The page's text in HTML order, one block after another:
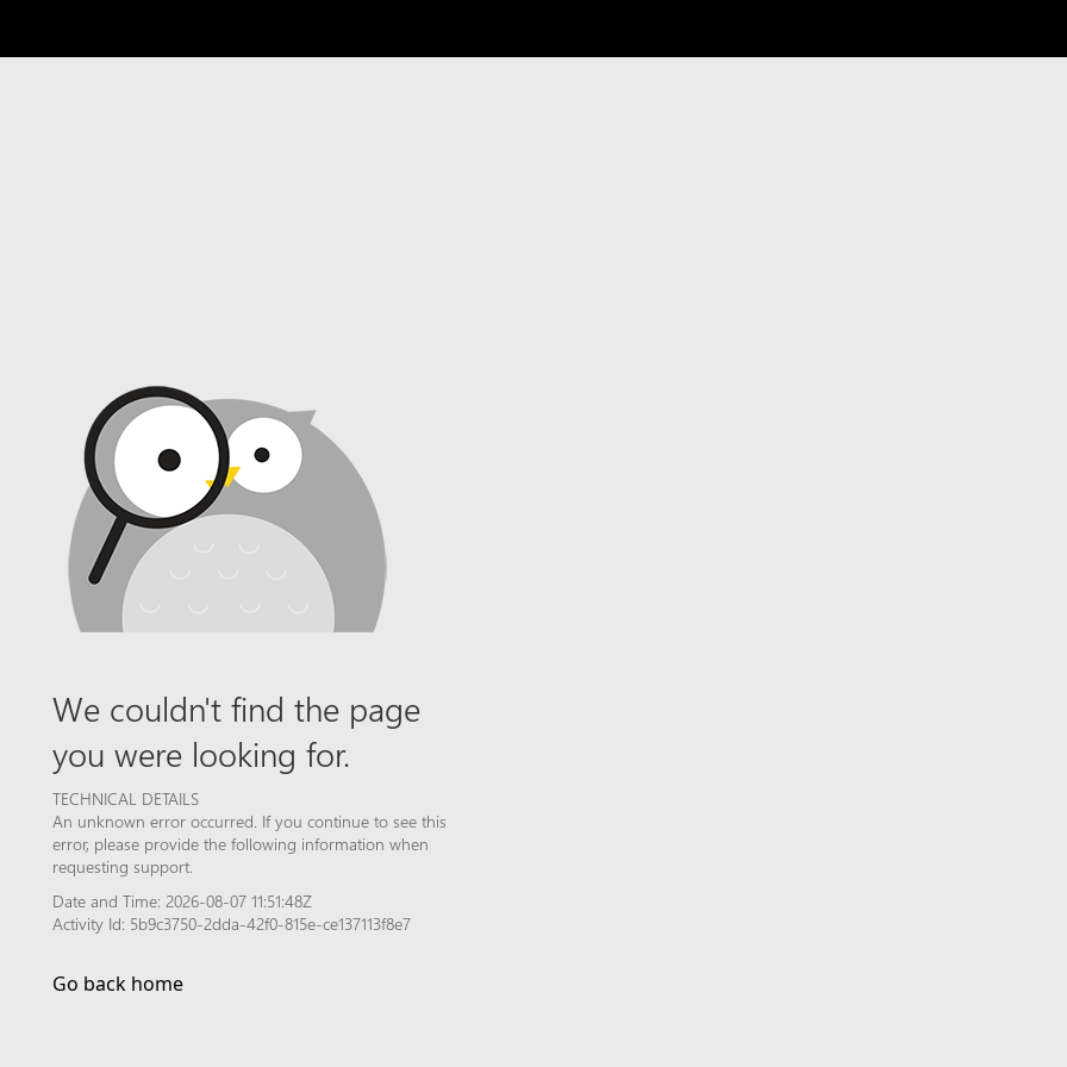
We couldn't find the page
you were looking for.
TECHNICAL DETAILS
An unknown error occurred. If you continue to see this
error, please provide the following information when
requesting support.
Date and Time: 2026-08-07 11:51:48Z
Activity Id: 5b9c3750-2dda-42f0-815e-ce137113f8e7
Go back home